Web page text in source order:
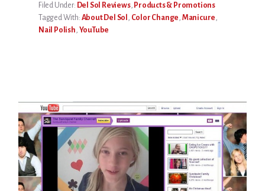
Filed Under: Del Sol Reviews, Products & Promotions
Tagged With: About Del Sol , Color Change, Manicure,
Nail Polish, YouTube